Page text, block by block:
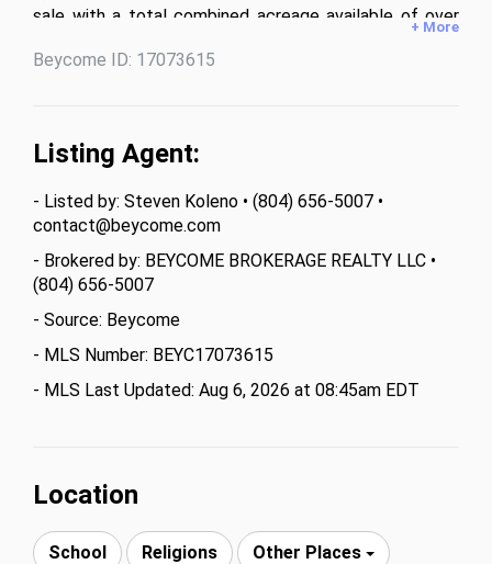
sale with a total combined acreage available of over
+ More
Beycome ID: 17073615
Listing Agent:
- Listed by: Steven Koleno • (804) 656-5007 •
contact@beycome.com
- Brokered by: BEYCOME BROKERAGE REALTY LLC •
(804) 656-5007
- Source: Beycome
- MLS Number: BEYC17073615
- MLS Last Updated: Aug 6, 2026 at 08:45am EDT
Location
School Religions Other Places